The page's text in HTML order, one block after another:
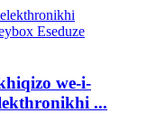
we-i-
...